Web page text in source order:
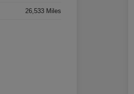
26,533 Miles